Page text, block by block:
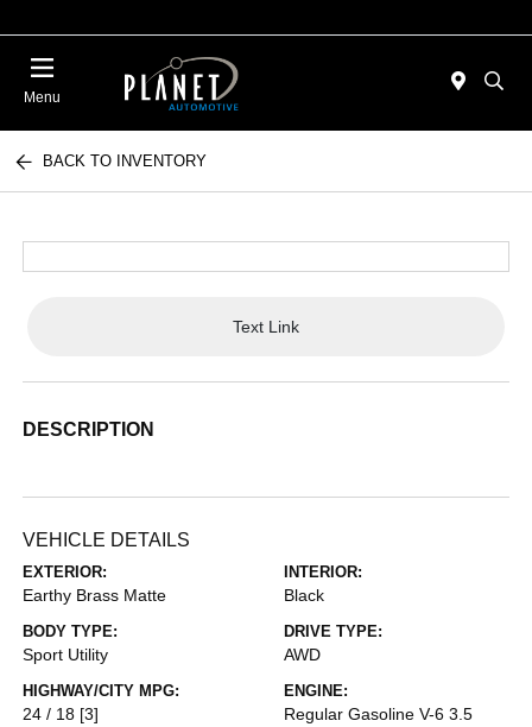
Menu
BACK TO INVENTORY
Text Link
DESCRIPTION
VEHICLE DETAILS
EXTERIOR:
Earthy Brass Matte
INTERIOR:
Black
BODY TYPE:
Sport Utility
DRIVE TYPE:
AWD
HIGHWAY/CITY MPG:
24 / 18 [3]
ENGINE:
Regular Gasoline V-6 3.5